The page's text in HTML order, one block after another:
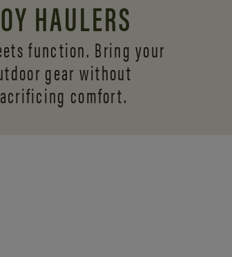
HAULERS
function. Bring your
gear without
comfort.